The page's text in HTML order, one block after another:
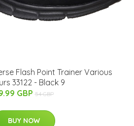
Flash Point Trainer Various
33122 - Black 9
GBP 54 GBP
BUY NOW